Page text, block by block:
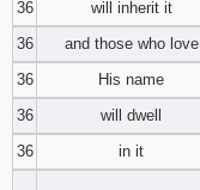
36
will inherit it
36
and those who love
36
His name
36
will dwell
36
in it